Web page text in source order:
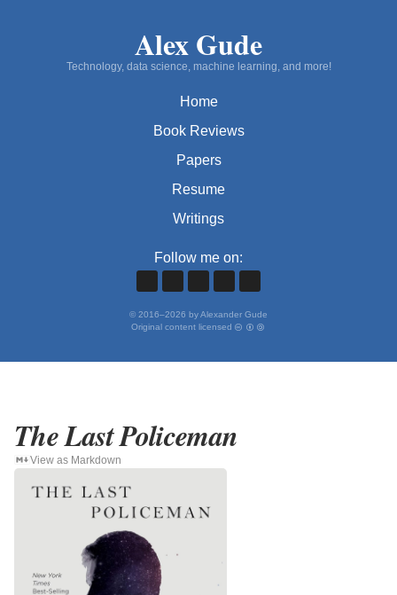
Alex Gude
Technology, data science, machine learning, and more!
Home
Book Reviews
Papers
Resume
Writings
Follow me on:
© 2016–2026 by Alexander Gude
Original content licensed
The Last Policeman
View as Markdown